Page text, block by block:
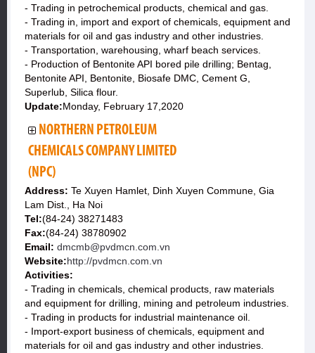
- Trading in petrochemical products, chemical and gas.
- Trading in, import and export of chemicals, equipment and
materials for oil and gas industry and other industries.
- Transportation, warehousing, wharf beach services.
- Production of Bentonite API bored pile drilling; Bentag,
Bentonite API, Bentonite, Biosafe DMC, Cement G,
Superlub, Silica flour.
Update:Monday, February 17,2020
NORTHERN PETROLEUM
CHEMICALS COMPANY LIMITED
(NPC)
Address: Te Xuyen Hamlet, Dinh Xuyen Commune, Gia
Lam Dist., Ha Noi
Tel:(84-24) 38271483
Fax:(84-24) 38780902
Email: dmcmb@pvdmcn.com.vn
Website:http://pvdmcn.com.vn
Activities:
- Trading in chemicals, chemical products, raw materials
and equipment for drilling, mining and petroleum industries.
- Trading in products for industrial maintenance oil.
- Import-export business of chemicals, equipment and
materials for oil and gas industry and other industries.